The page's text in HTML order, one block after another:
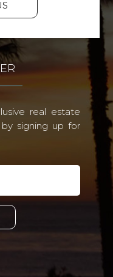
real estate
signing up for